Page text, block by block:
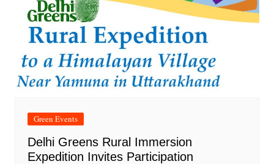
Green Events
Delhi Greens Rural Immersion
Expedition Invites Participation